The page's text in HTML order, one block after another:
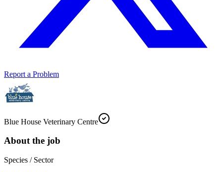
Report a Problem
Blue House Veterinary Centre
About the job
Species / Sector